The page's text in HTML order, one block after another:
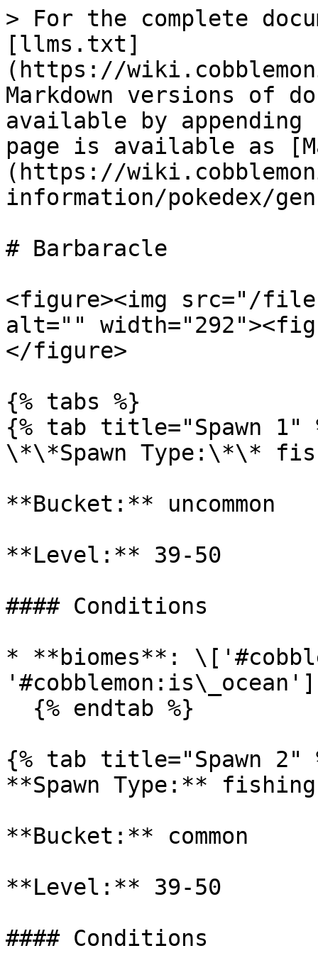
> For the complete
[llms.txt]
(https://
Markdown versions of
available by
page is available as
(https://
information/pokedex/
# Barbaracle
<figure><img src="/files/
alt=""
</figure>
{% tabs %}
{% tab title="Spawn 1"
\*\*Spawn Type:\*\*
**Bucket:** uncommon
**Level:** 39-50
#### Conditions
* **biomes**:
'#cobblemon:is\_ocean']
{% tab title="Spawn 2"
**Spawn Type:** fishing
**Bucket:** common
**Level:** 39-50
#### Conditions